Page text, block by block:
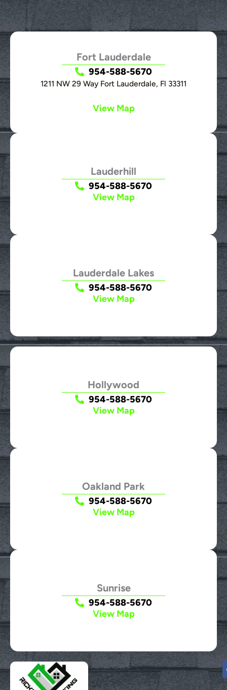
Fort Lauderdale
954-588-5670
1211 NW 29 Way Fort Lauderdale, Fl 33311
View Map
Lauderhill
954-588-5670
View Map
Lauderdale Lakes
954-588-5670
View Map
Hollywood
954-588-5670
View Map
Oakland Park
954-588-5670
View Map
Sunrise
954-588-5670
View Map